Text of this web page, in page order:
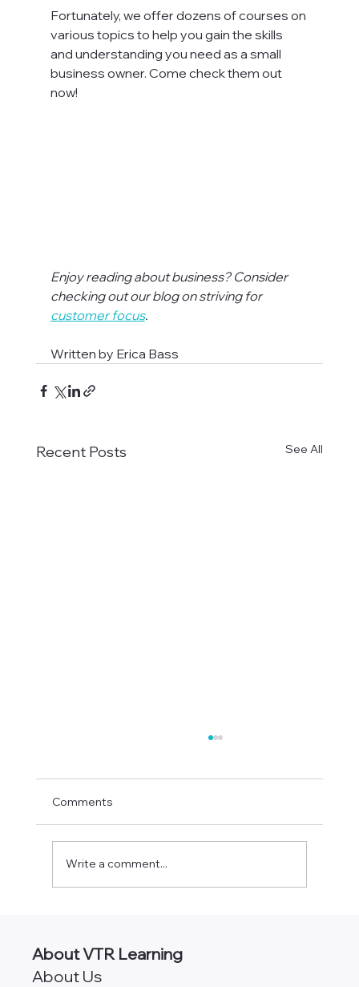
Fortunately, we offer dozens of courses on
various topics to help you gain the skills
and understanding you need as a small
business owner. Come check them out
now!
Enjoy reading about business? Consider
checking out our blog on striving for
customer focus.
Written by Erica Bass
Recent Posts See All
Comments
Write a comment...
About VTR Learning
About Us